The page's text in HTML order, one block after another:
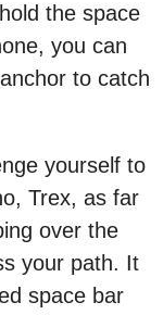
the space
you can
to catch
yourself to
Trex, as far
over the
your path. It
space bar